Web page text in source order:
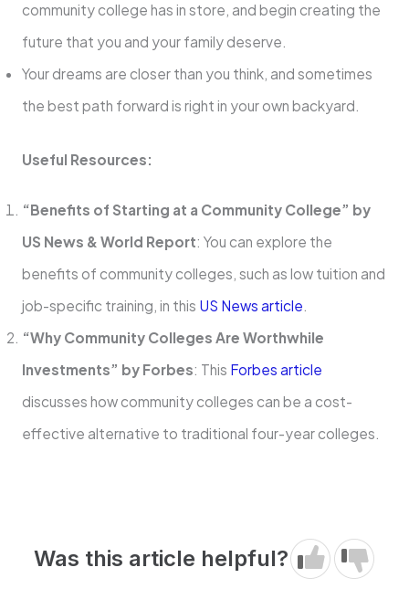
community college has in store, and begin creating the
future that you and your family deserve.
Your dreams are closer than you think, and sometimes
the best path forward is right in your own backyard.
Useful Resources:
“Benefits of Starting at a Community College” by
US News & World Report: You can explore the
benefits of community colleges, such as low tuition and
job-specific training, in this US News article
“Why Community Colleges Are Worthwhile
Investments” by Forbes: This Forbes article
discusses how community colleges can be a cost-
effective alternative to traditional four-year colleges.
Was this article helpful?